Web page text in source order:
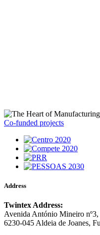
Co-funded projects
Address
Twintex Address:
Avenida António Mineiro nº3,
6230-045 Aldeia de Joanes,